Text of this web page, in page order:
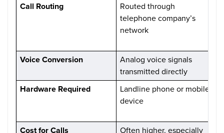
Call Routing
Routed through
telephone company’s
network
Voice Conversion
Analog voice signals
transmitted directly
Hardware Required
Landline phone or mobile
device
Cost for Calls
Often higher, especially